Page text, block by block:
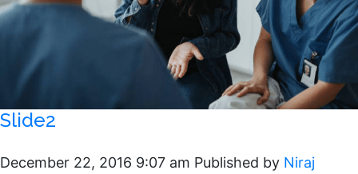
Slide2
December 22, 2016 9:07 am Published by Niraj